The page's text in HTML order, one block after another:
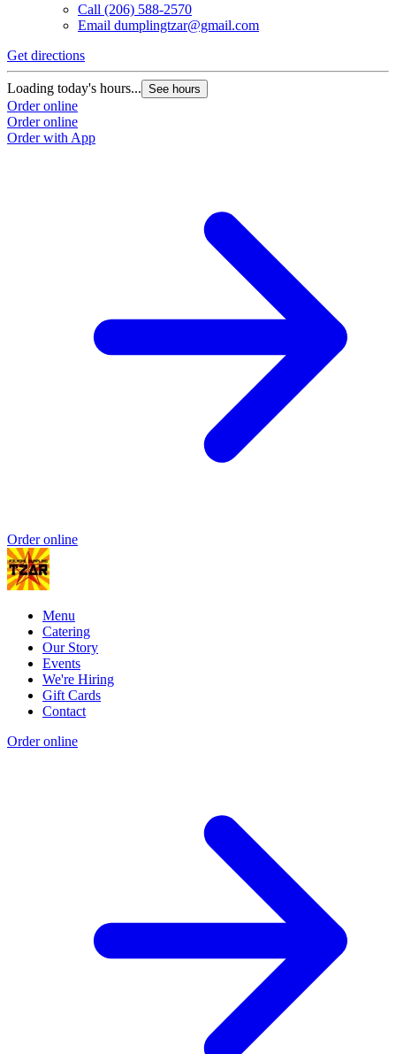
Call (206) 588-2570
Email dumplingtzar@gmail.com
Get directions
Loading today's hours... See hours
Order online
Order online
Order with App
Order online
Menu
Catering
Our Story
Events
We're Hiring
Gift Cards
Contact
Order online